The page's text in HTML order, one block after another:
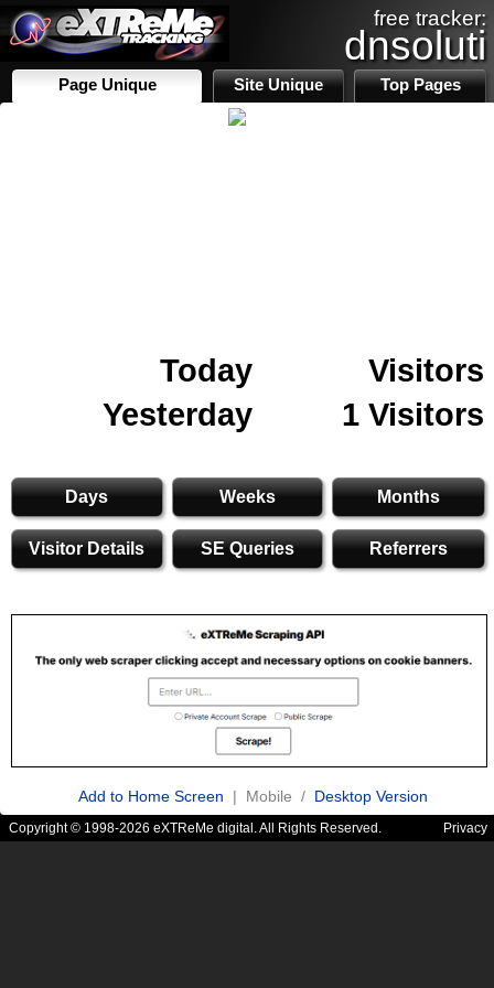
free tracker:
dnsoluti
Page Unique Site Unique Top Pages
Today
Visitors
Yesterday
1 Visitors
Days Weeks Months
Visitor Details SE Queries Referrers
Add to Home Screen | Mobile / Desktop Version
Copyright © 1998-2026 eXTReMe digital. All Rights Reserved. Privacy